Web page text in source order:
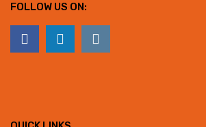
FOLLOW US ON: